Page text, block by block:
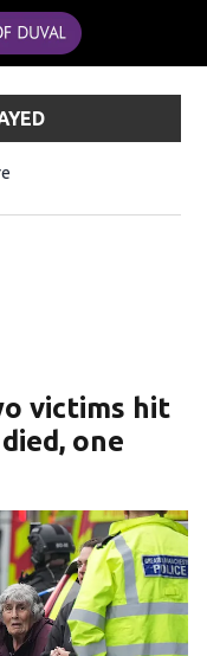
victims hit
one